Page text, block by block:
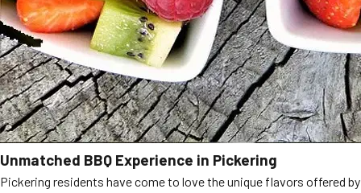
Unmatched BBQ Experience in Pickering
Pickering residents have come to love the unique flavors offered by